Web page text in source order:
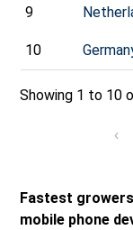
9
10
Showing 1 to 10
‹
Fastest
mobile phone